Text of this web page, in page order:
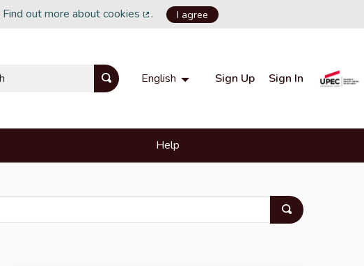
Find out more about cookies
(External link)
. I agree
English Choisir la langue Choose language
Sign Up Sign In
Help